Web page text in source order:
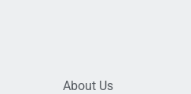
About Us